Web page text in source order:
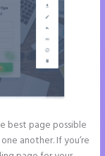
best page possible
another. If you’re